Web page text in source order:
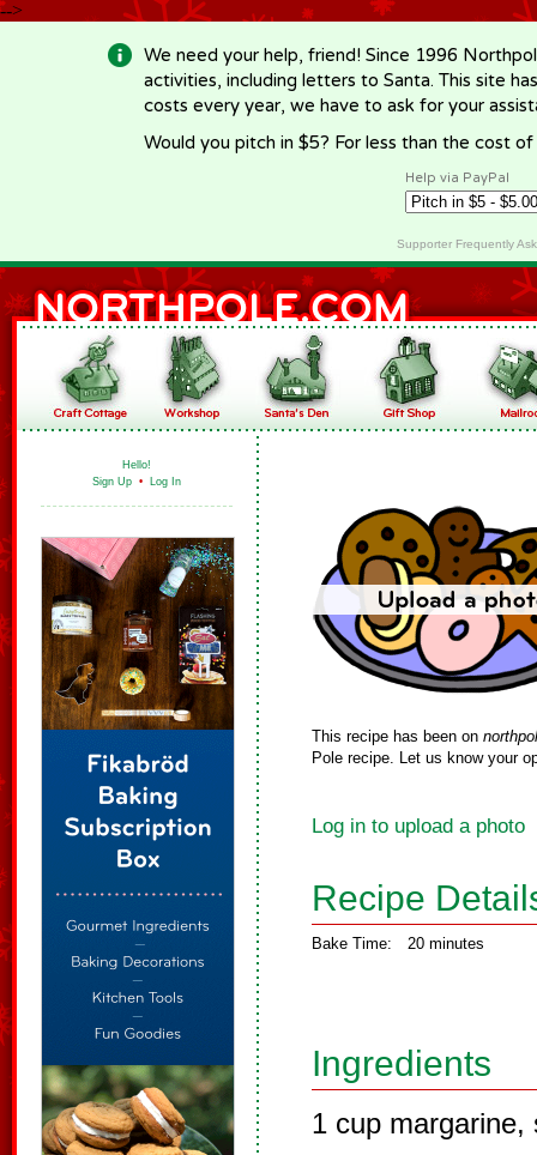
-->
We need your help, friend! Since 1996
activities, including letters to Santa. This site
costs every year, we have to ask for your
Would you pitch in $5? For less than the cost
Help via PayPal
Supporter Frequently
Hello!
Sign Up • Log In
This recipe has been on
Pole recipe. Let us know your
Log in to upload a photo
Recipe
Bake Time: 20 minutes
Ingredients
1 cup margarine,